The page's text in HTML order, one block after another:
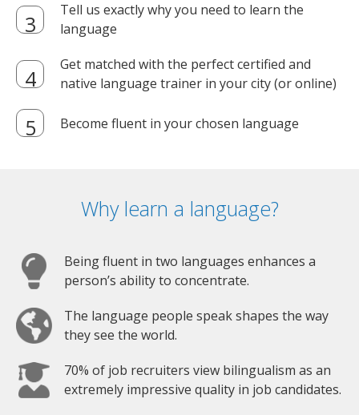
Tell us exactly why you need to learn the
language
Get matched with the perfect certified and
native language trainer in your city (or online)
Become fluent in your chosen language
Why learn a language?
Being fluent in two languages enhances a
person’s ability to concentrate.
The language people speak shapes the way
they see the world.
70% of job recruiters view bilingualism as an
extremely impressive quality in job candidates.